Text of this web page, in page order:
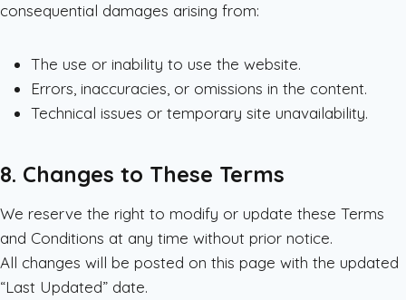
consequential damages arising from:
The use or inability to use the website.
Errors, inaccuracies, or omissions in the content.
Technical issues or temporary site unavailability.
8. Changes to These Terms
We reserve the right to modify or update these Terms
and Conditions at any time without prior notice.
All changes will be posted on this page with the updated
“Last Updated” date.